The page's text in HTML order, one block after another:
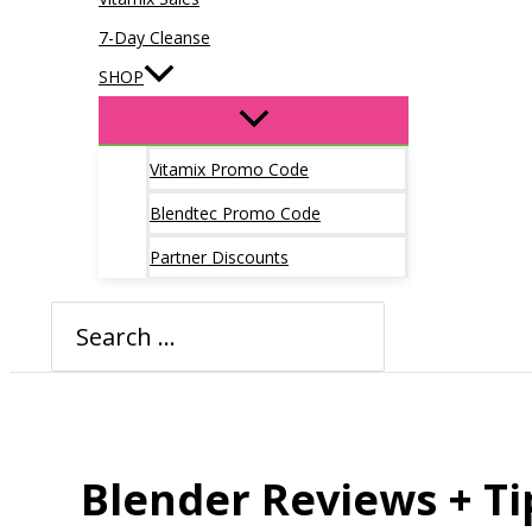
7-Day Cleanse
SHOP
Vitamix Promo Code
Blendtec Promo Code
Partner Discounts
for:
Blender Reviews +